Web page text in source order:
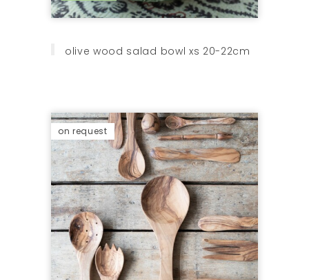
olive wood salad bowl xs 20-22cm
on request